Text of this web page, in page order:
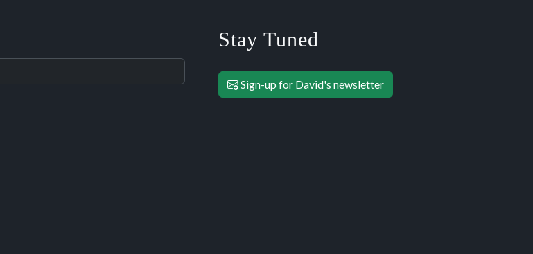
Stay Tuned
Sign-up for David's newsletter